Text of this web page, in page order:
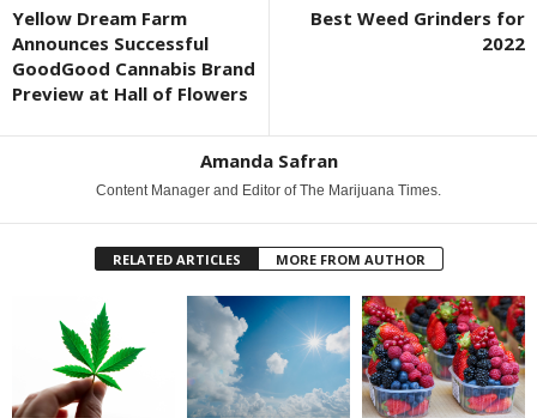
Yellow Dream Farm
Announces Successful
GoodGood Cannabis Brand
Preview at Hall of Flowers
Best Weed Grinders for
2022
Amanda Safran
Content Manager and Editor of The Marijuana Times.
RELATED ARTICLES MORE FROM AUTHOR